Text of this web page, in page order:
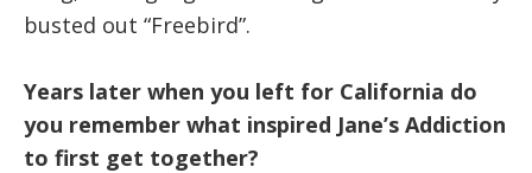
busted out “Freebird”.
Years later when you left for California do
you remember what inspired Jane’s Addiction
to first get together?